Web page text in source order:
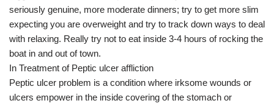
seriously genuine, more moderate dinners; try to get more slim
expecting you are overweight and try to track down ways to deal
with relaxing. Really try not to eat inside 3-4 hours of rocking the
boat in and out of town.
In Treatment of Peptic ulcer affliction
Peptic ulcer problem is a condition where irksome wounds or
ulcers empower in the inside covering of the stomach or